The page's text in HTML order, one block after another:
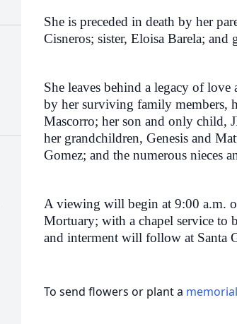
She is preceded in death by her
Cisneros; sister, Eloisa Barela;
She leaves behind a legacy of
by her surviving family members,
Mascorro; her son and only child,
her grandchildren, Genesis and
Gomez; and the numerous nieces
A viewing will begin at 9:00 a.m.
Mortuary; with a chapel service to
and interment will follow at Santa
To send flowers or plant a